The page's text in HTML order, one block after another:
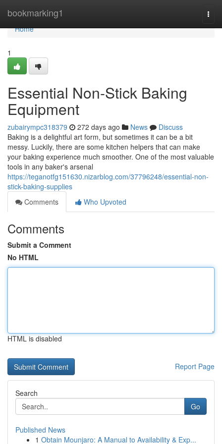
bookmarking1
Home
Home
1
Essential Non-Stick Baking
Equipment
zubairympc318379 272 days ago News
Discuss
Baking is a delightful art form, but sometimes it can be a bit
messy. Luckily, there are some kitchen helpers that can make
your baking experience much smoother. One of the most valuable
tools in any baker's arsenal
https://teganotfg151630.nizarblog.com/37796248/essential-non-
stick-baking-supplies
Comments
Who Upvoted
Comments
Submit a Comment
No HTML
HTML is disabled
Report Page
Search
Go
Published News
1 Obtain Mounjaro: A Manual to Availability & Exp...